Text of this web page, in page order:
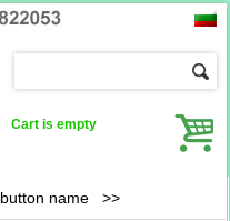
Cart is empty
button name >>